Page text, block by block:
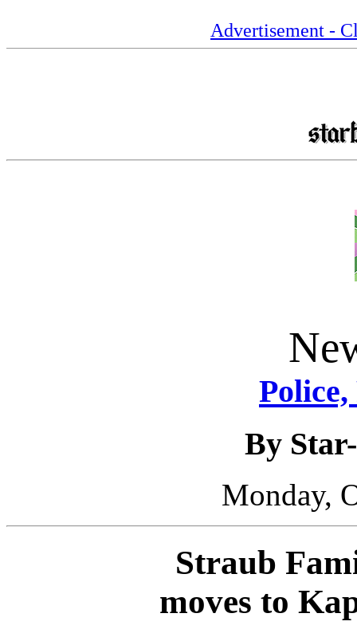
Advertisement -
By
Monday,
Straub
moves to